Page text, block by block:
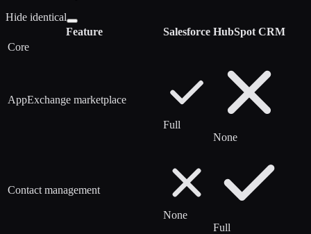
Hide identical
Feature
Salesforce HubSpot CRM
Core
AppExchange marketplace
Full
None
Contact management
None
Full